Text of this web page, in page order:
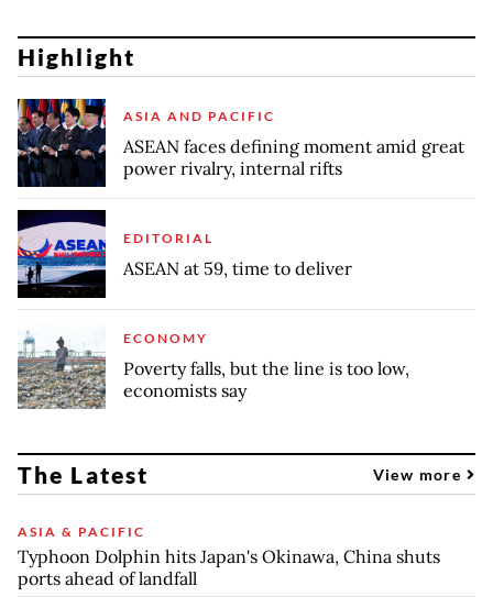
Highlight
ASIA AND PACIFIC
ASEAN faces defining moment amid great
power rivalry, internal rifts
EDITORIAL
ASEAN at 59, time to deliver
ECONOMY
Poverty falls, but the line is too low,
economists say
The Latest View more
ASIA & PACIFIC
Typhoon Dolphin hits Japan's Okinawa, China shuts
ports ahead of landfall